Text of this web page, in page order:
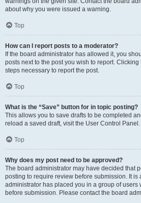
about why you were issued a warning.
Top
How can I report posts to a moderator?
If the board administrator has allowed it, you
posts next to the post you wish to report.
steps necessary to report the post.
Top
What is the “Save” button for in topic posting?
This allows you to save drafts to be completed
reload a saved draft, visit the User Control Panel.
Top
Why does my post need to be approved?
The board administrator may have decided that
posting to require review before submission. It is
administrator has placed you in a group of users
before submission. Please contact the board